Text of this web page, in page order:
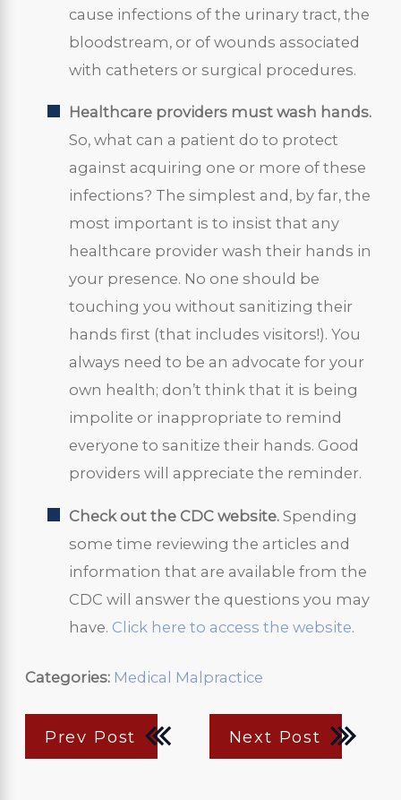
cause infections of the urinary tract, the
bloodstream, or of wounds associated
with catheters or surgical procedures.
Healthcare providers must wash hands.
So, what can a patient do to protect
against acquiring one or more of these
infections? The simplest and, by far, the
most important is to insist that any
healthcare provider wash their hands in
your presence. No one should be
touching you without sanitizing their
hands first (that includes visitors!). You
always need to be an advocate for your
own health; don’t think that it is being
impolite or inappropriate to remind
everyone to sanitize their hands. Good
providers will appreciate the reminder.
Check out the CDC website. Spending
some time reviewing the articles and
information that are available from the
CDC will answer the questions you may
have. Click here to access the website.
Categories: Medical Malpractice
Prev Post Next Post